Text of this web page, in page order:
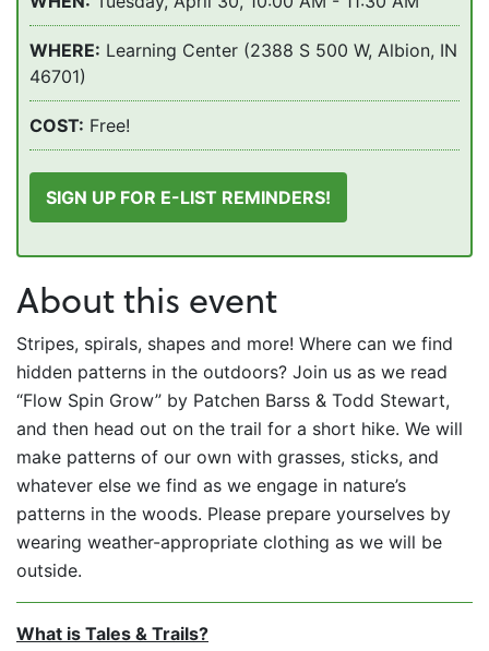
WHERE: Learning Center (2388 S 500 W, Albion, IN
46701)
COST: Free!
SIGN UP FOR E-LIST REMINDERS!
About this event
Stripes, spirals, shapes and more! Where can we find
hidden patterns in the outdoors? Join us as we read
“Flow Spin Grow” by Patchen Barss & Todd Stewart,
and then head out on the trail for a short hike. We will
make patterns of our own with grasses, sticks, and
whatever else we find as we engage in nature’s
patterns in the woods. Please prepare yourselves by
wearing weather-appropriate clothing as we will be
outside.
What is Tales & Trails?